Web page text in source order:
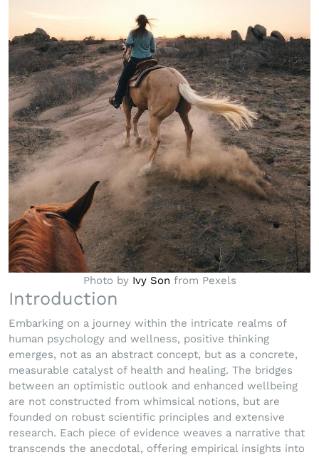
Photo by Ivy Son from Pexels
Introduction
Embarking on a journey within the intricate realms of
human psychology and wellness, positive thinking
emerges, not as an abstract concept, but as a concrete,
measurable catalyst of health and healing. The bridges
between an optimistic outlook and enhanced wellbeing
are not constructed from whimsical notions, but are
founded on robust scientific principles and extensive
research. Each piece of evidence weaves a narrative that
transcends the anecdotal, offering empirical insights into